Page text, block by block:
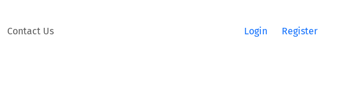
Contact Us Login Register